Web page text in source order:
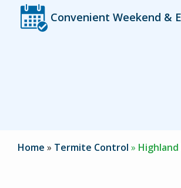
Icon
Image
Convenient Weekend &
Home Termite Control Highland